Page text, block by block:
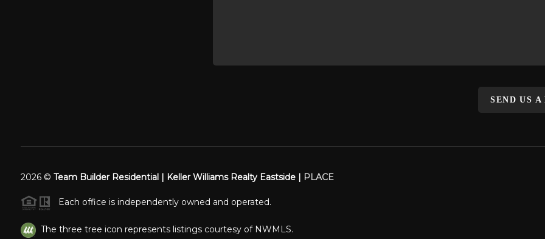
SEND US A
2026© Team Builder Residential | Keller Williams Realty Eastside | PLACE
Each office is independently owned and operated.
The three tree icon represents listings courtesy of NWMLS.